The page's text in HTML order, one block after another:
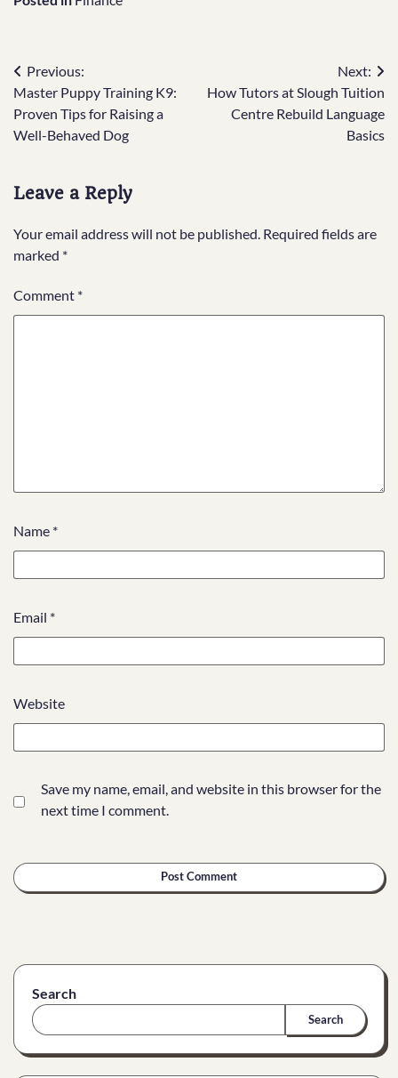
Post
navigation
Previous:
Master Puppy Training K9:
Proven Tips for Raising a
Well-Behaved Dog
Next:
How Tutors at Slough Tuition
Centre Rebuild Language
Basics
Leave a Reply
Your email address will not be published. Required fields are
marked *
Comment *
Name *
Email *
Website
Save my name, email, and website in this browser for the
next time I comment.
Search
Search